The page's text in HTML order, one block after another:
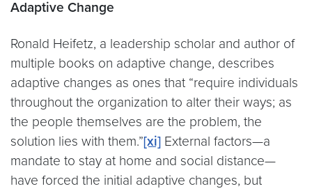
Adaptive Change
Ronald Heifetz, a leadership scholar and author of
multiple books on adaptive change, describes
adaptive changes as ones that “require individuals
throughout the organization to alter their ways; as
the people themselves are the problem, the
solution lies with them.”[xi] External factors—a
mandate to stay at home and social distance—
have forced the initial adaptive changes, but